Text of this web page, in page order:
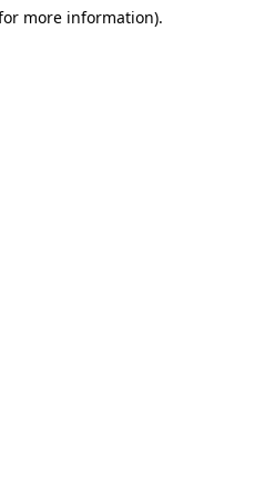
more information).